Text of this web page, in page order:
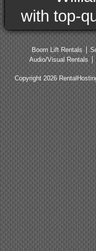
with top-
Boom Lift Rentals
Audio/Visual Rentals
Copyright 2026